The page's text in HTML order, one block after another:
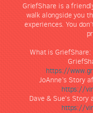
GriefShare is a
walk alongside you
experiences. You
What is GriefShare:
https://
JoAnne’s Story
https://
Dave & Sue’s
https://